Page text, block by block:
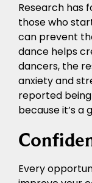
Research has
those who
can prevent
dance helps
dancers, the
anxiety and
reported
because it’s
Every